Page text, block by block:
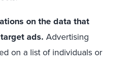
on the data that
ads. Advertising
on a list of individuals or